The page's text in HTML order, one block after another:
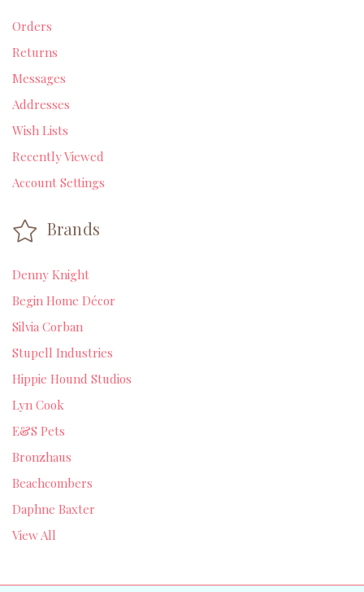
Orders
Returns
Messages
Addresses
Wish Lists
Recently Viewed
Account Settings
Brands
Denny Knight
Begin Home Décor
Silvia Corban
Stupell Industries
Hippie Hound Studios
Lyn Cook
E&S Pets
Bronzhaus
Beachcombers
Daphne Baxter
View All